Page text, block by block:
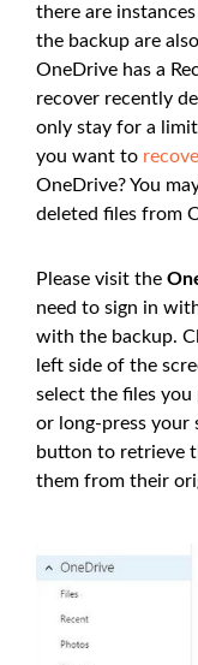
there are
the backup are
OneDrive has a
recover recently
only stay for a
you want to
OneDrive? You
deleted files from
Please visit the
need to sign in
with the backup.
left side of the
select the files
or long-press your
button to retrieve
them from their